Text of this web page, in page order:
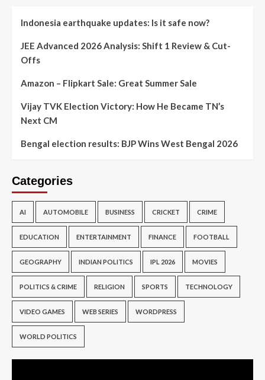
Indonesia earthquake updates: Is it safe now?
JEE Advanced 2026 Analysis: Shift 1 Review & Cut-
Offs
Amazon – Flipkart Sale: Great Summer Sale
Vijay TVK Election Victory: How He Became TN’s
Next CM
Bengal election results: BJP Wins West Bengal 2026
Categories
AI AUTOMOBILE BUSINESS CRICKET CRIME
EDUCATION ENTERTAINMENT FINANCE FOOTBALL
GEOGRAPHY INDIAN POLITICS IPL 2026 MOVIES
POLITICS & CRIME RELIGION SPORTS TECHNOLOGY
VIDEO GAMES WEB SERIES WORDPRESS
WORLD POLITICS